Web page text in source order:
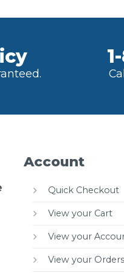
Account
Quick Checkout
View your Cart
View your
View your Orders